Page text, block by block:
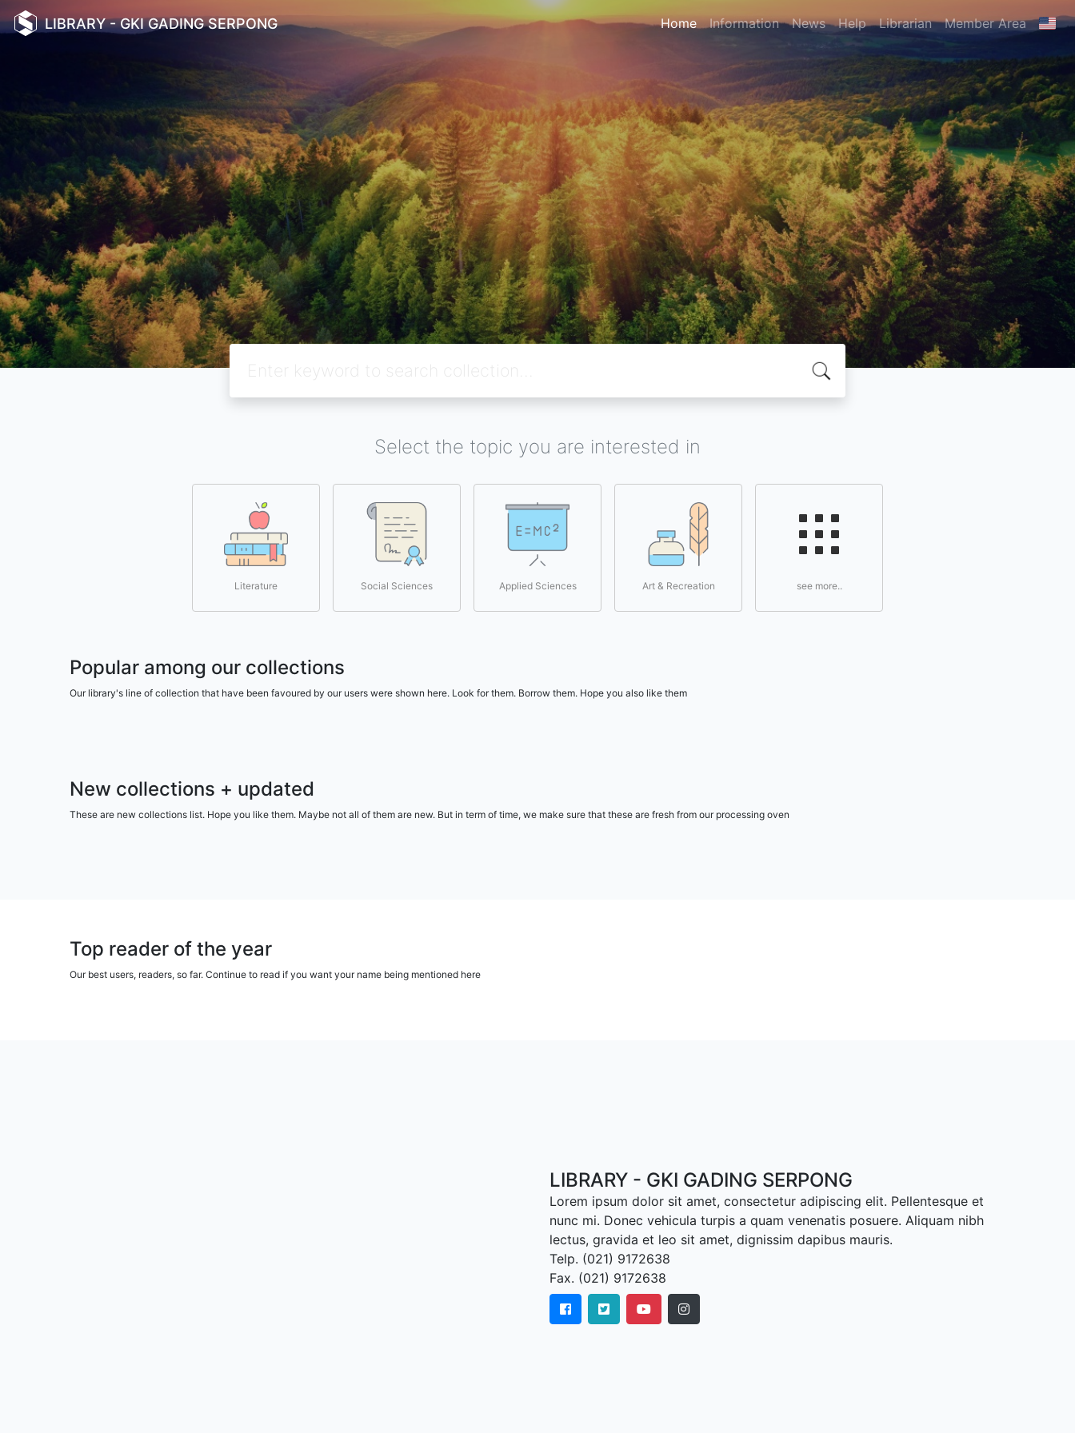
LIBRARY - GKI GADING SERPONG Home Information News Help Librarian Member Area
Select the topic you are interested in
Literature Social Sciences Applied Sciences Art & Recreation see more..
Popular among our collections
Our library's line of collection that have been favoured by our users were shown here. Look for them. Borrow them. Hope you also like them
New collections + updated
These are new collections list. Hope you like them. Maybe not all of them are new. But in term of time, we make sure that these are fresh from our processing oven
Top reader of the year
Our best users, readers, so far. Continue to read if you want your name being mentioned here
LIBRARY - GKI GADING SERPONG
Lorem ipsum dolor sit amet, consectetur adipiscing elit. Pellentesque et
nunc mi. Donec vehicula turpis a quam venenatis posuere. Aliquam nibh
lectus, gravida et leo sit amet, dignissim dapibus mauris.
Telp. (021) 9172638
Fax. (021) 9172638